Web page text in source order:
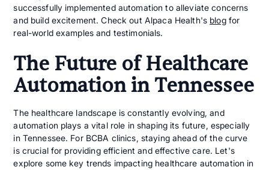
successfully implemented automation to alleviate concerns
and build excitement. Check out Alpaca Health's blogfor
real-world examples and testimonials.
The Future of Healthcare
Automation in Tennessee
The healthcare landscape is constantly evolving, and
automation plays a vital role in shaping its future, especially
in Tennessee. For BCBA clinics, staying ahead of the curve
is crucial for providing efficient and effective care. Let's
explore some key trends impacting healthcare automation in